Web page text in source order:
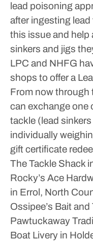
lead poisoning
after ingesting
this issue and help
sinkers and jigs
LPC and NHFG
shops to offer a
From now through
can exchange one
tackle (lead
individually
gift certificate
The Tackle Shack
Rocky’s Ace
in Errol, North
Ossipee’s Bait
Pawtuckaway
Boat Livery in